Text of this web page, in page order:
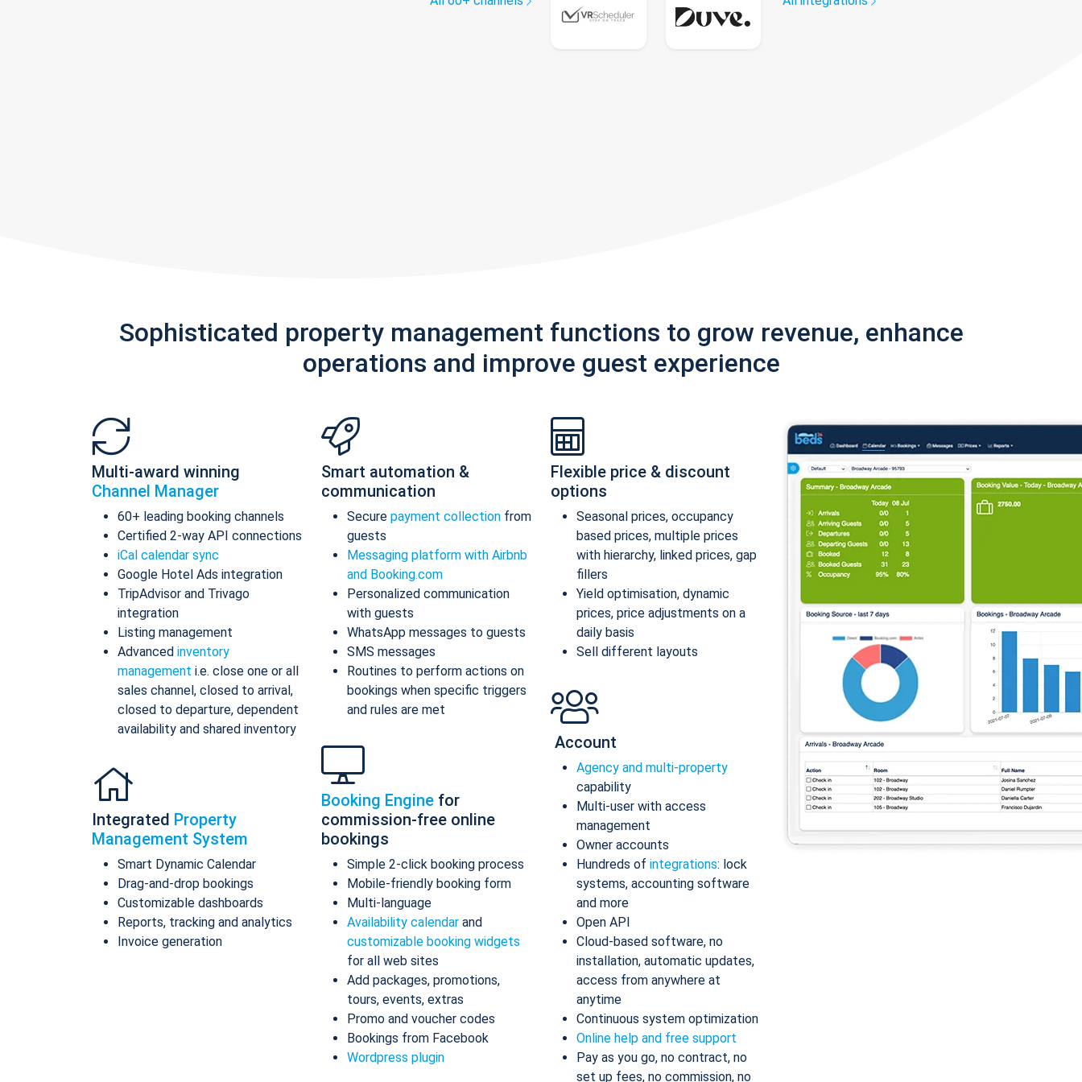
Sophisticated property management functions to grow revenue, enhance
operations and improve guest experience
Multi-award winning
Channel Manager
60+ leading booking channels
Certified 2-way API connections
iCal calendar sync
Google Hotel Ads integration
TripAdvisor and Trivago
integration
Listing management
Advanced inventory
management i.e. close one or all
sales channel, closed to arrival,
closed to departure, dependent
availability and shared inventory
Integrated Property
Management System
Smart Dynamic Calendar
Drag-and-drop bookings
Customizable dashboards
Reports, tracking and analytics
Invoice generation
Smart automation &
communication
Secure payment collection from
guests
Messaging platform with Airbnb
and Booking.com
Personalized communication
with guests
WhatsApp messages to guests
SMS messages
Routines to perform actions on
bookings when specific triggers
and rules are met
Booking Engine for
commission-free online
bookings
Simple 2-click booking process
Mobile-friendly booking form
Multi-language
Availability calendar and
customizable booking widgets
for all web sites
Add packages, promotions,
tours, events, extras
Promo and voucher codes
Bookings from Facebook
Wordpress plugin
Flexible price & discount
options
Seasonal prices, occupancy
based prices, multiple prices
with hierarchy, linked prices, gap
fillers
Yield optimisation, dynamic
prices, price adjustments on a
daily basis
Sell different layouts
Account
Agency and multi-property
capability
Multi-user with access
management
Owner accounts
Hundreds of integrations: lock
systems, accounting software
and more
Open API
Cloud-based software, no
installation, automatic updates,
access from anywhere at
anytime
Continuous system optimization
Online help and free support
Pay as you go, no contract, no
set up fees, no commission, no